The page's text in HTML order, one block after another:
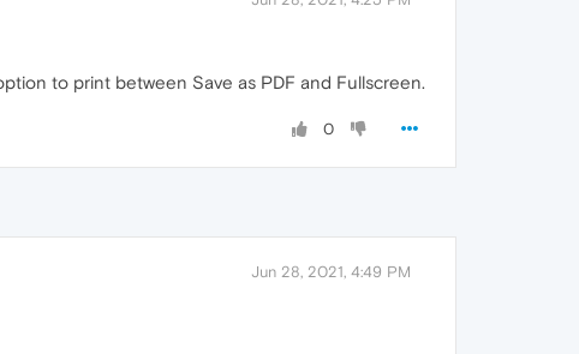
to print between Save as PDF and Fullscreen.
0
Jun 28, 2021, 4:49 PM